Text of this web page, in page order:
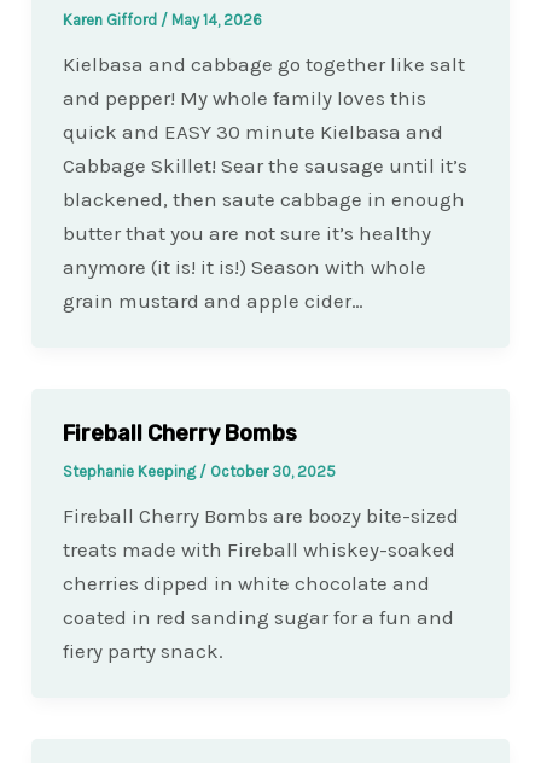
Karen Gifford / May 14, 2026
Kielbasa and cabbage go together like salt
and pepper! My whole family loves this
quick and EASY 30 minute Kielbasa and
Cabbage Skillet! Sear the sausage until it’s
blackened, then saute cabbage in enough
butter that you are not sure it’s healthy
anymore (it is! it is!) Season with whole
grain mustard and apple cider…
Fireball Cherry Bombs
Stephanie Keeping / October 30, 2025
Fireball Cherry Bombs are boozy bite-sized
treats made with Fireball whiskey-soaked
cherries dipped in white chocolate and
coated in red sanding sugar for a fun and
fiery party snack.